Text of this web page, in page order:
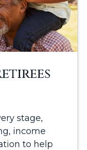
stage,
income
to help